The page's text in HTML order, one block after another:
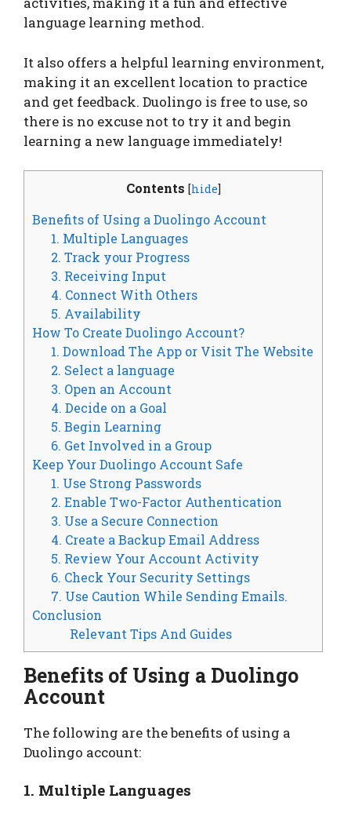
language learning method.
It also offers a helpful learning environment,
making it an excellent location to practice
and get feedback. Duolingo is free to use, so
there is no excuse not to try it and begin
learning a new language immediately!
Contents [hide]
Benefits of Using a Duolingo Account
1. Multiple Languages
2. Track your Progress
3. Receiving Input
4. Connect With Others
5. Availability
How To Create Duolingo Account?
1. Download The App or Visit The Website
2. Select a language
3. Open an Account
4. Decide on a Goal
5. Begin Learning
6. Get Involved in a Group
Keep Your Duolingo Account Safe
1. Use Strong Passwords
2. Enable Two-Factor Authentication
3. Use a Secure Connection
4. Create a Backup Email Address
5. Review Your Account Activity
6. Check Your Security Settings
7. Use Caution While Sending Emails.
Conclusion
Relevant Tips And Guides
Benefits of Using a Duolingo
Account
The following are the benefits of using a
Duolingo account:
1. Multiple Languages